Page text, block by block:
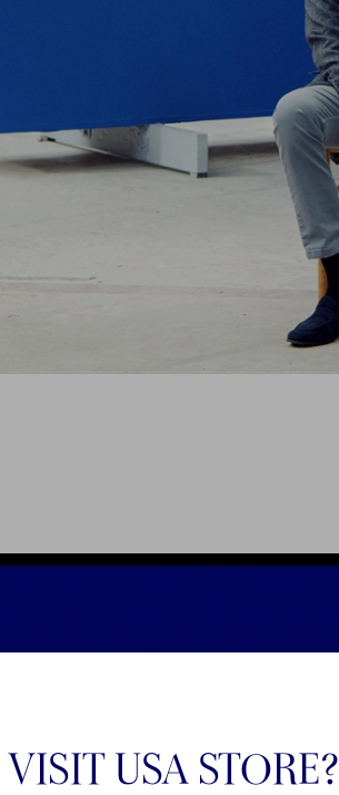
USA STORE?